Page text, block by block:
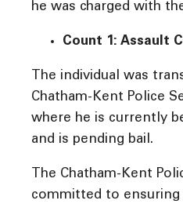
he was charged with
Count 1: Assault
The individual was
Chatham-Kent Police
where he is currently
and is pending bail.
The Chatham-Kent
committed to ensuring